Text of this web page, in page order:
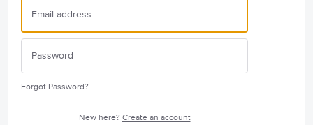
Forgot Password?
New here? Create an account